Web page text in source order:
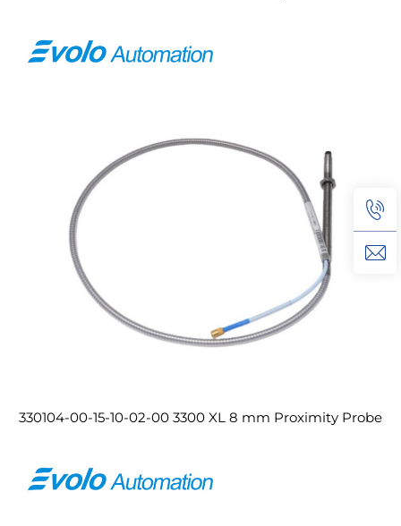
330104-00-15-10-02-00 3300 XL 8 mm Proximity Probe